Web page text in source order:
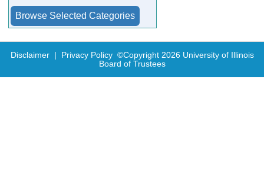
Disclaimer| Privacy Policy©Copyright 2026University of Illinois
Board of Trustees